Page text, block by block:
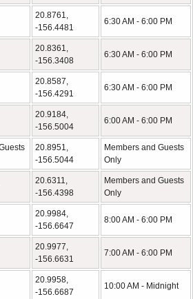
20.8761,
-156.4481
6:30 AM - 6:00 PM
20.8361,
-156.3408
6:30 AM - 6:00 PM
20.8587,
-156.4291
6:30 AM - 6:00 PM
20.9184,
-156.5004
6:00 AM - 6:00 PM
20.8951,
-156.5044
Members and Guests
Only
20.6311,
-156.4398
Members and Guests
Only
20.9984,
-156.6647
8:00 AM - 6:00 PM
20.9977,
-156.6631
7:00 AM - 6:00 PM
20.9958,
-156.6687
10:00 AM - Midnight